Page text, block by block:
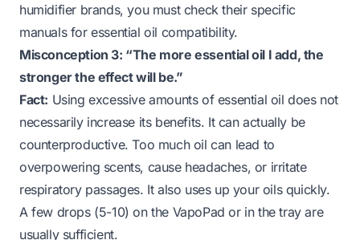
humidifier brands, you must check their specific
manuals for essential oil compatibility.
Misconception 3: “The more essential oil I add, the
stronger the effect will be.”
Fact: Using excessive amounts of essential oil does not
necessarily increase its benefits. It can actually be
counterproductive. Too much oil can lead to
overpowering scents, cause headaches, or irritate
respiratory passages. It also uses up your oils quickly.
A few drops (5-10) on the VapoPad or in the tray are
usually sufficient.